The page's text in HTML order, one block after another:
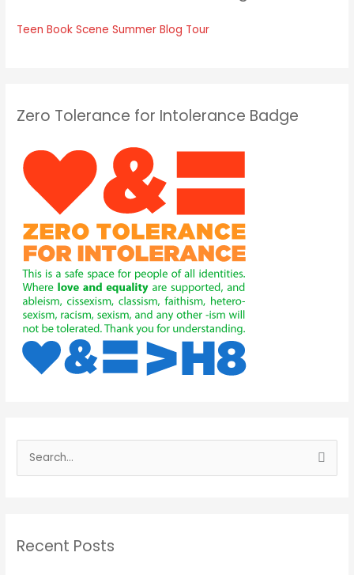
Teen Book Scene Summer Blog Tour
Zero Tolerance for Intolerance Badge
e
c
Recent Posts